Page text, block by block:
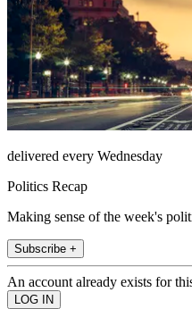
delivered every Wednesday
Politics Recap
Making sense of the week's
Subscribe +
An account already exists for